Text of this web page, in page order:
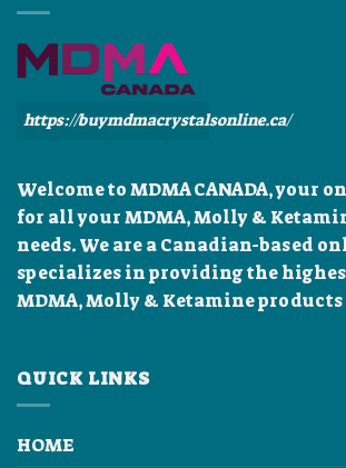
https://buymdmacrystalsonline.ca/
Welcome to MDMA CANADA, your
for all your MDMA, Molly &
needs. We are a Canadian-based
specializes in providing the
MDMA, Molly & Ketamine
QUICK LINKS
HOME